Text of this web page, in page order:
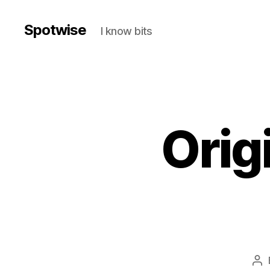
Spotwise I know bits